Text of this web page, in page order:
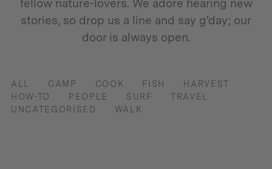
fellow nature-lovers. We adore hearing new
stories, so drop us a line and say g'day; our
door is always open.
ALL CAMP COOK FISH
HARVEST
HOW-TO
PEOPLE SURF
TRAVEL
UNCATEGORISED
WALK